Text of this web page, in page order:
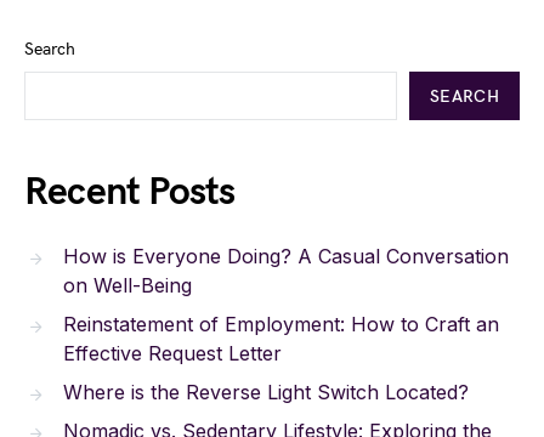
Search
SEARCH
Recent Posts
How is Everyone Doing? A Casual Conversation
on Well-Being
Reinstatement of Employment: How to Craft an
Effective Request Letter
Where is the Reverse Light Switch Located?
Nomadic vs. Sedentary Lifestyle: Exploring the